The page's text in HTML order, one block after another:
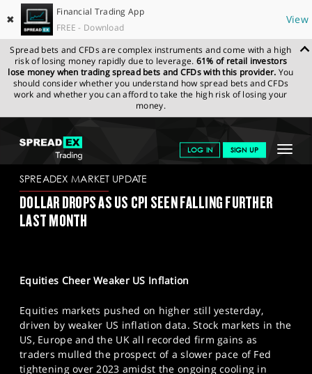
✖
Financial Trading App
FREE - Download
View
Spread bets and CFDs are complex instruments and come with a high
risk of losing money rapidly due to leverage. 61% of retail investors
lose money when trading spread bets and CFDs with this provider. You
should consider whether you understand how spread bets and CFDs
work and whether you can afford to take the high risk of losing your
money.
Toggle
LOG IN SIGN UP
GET STARTED
NEWS & ANALYSIS
SPORTS
HELP
SPREADEX.COM NEWS & ANALYSIS
SPREADEX
MARKET UPDATE
SPREADEX MARKET UPDATE
DOLLAR DROPS AS US CPI SEEN FALLING FURTHER
LAST MONTH
Equities Cheer Weaker US Inflation
Equities markets pushed on higher still yesterday,
driven by weaker US inflation data. Stock markets in the
US, Europe and the UK all recorded firm gains as
traders mulled the prospect of a slower pace of Fed
tightening over 2023 amidst the ongoing cooling in